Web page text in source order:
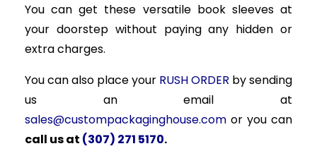
You can get these versatile book sleeves at
your doorstep without paying any hidden or
extra charges.
You can also place your RUSH ORDER by sending
us an email at
sales@custompackaginghouse.com or you can
call us at (307) 271 5170.